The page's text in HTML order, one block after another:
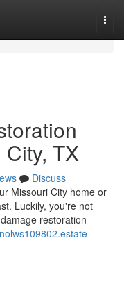
TX
Discuss
Missouri City home or
Luckily, you're not
restoration